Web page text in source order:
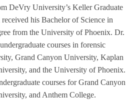
DeVry University’s Keller Graduate
his Bachelor of Science in
from the University of Phoenix. Dr.
courses in forensic
Grand Canyon University, Kaplan
and the University of Phoenix.
courses for Grand Canyon
and Anthem College.